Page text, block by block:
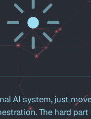
AI system, just
The hard